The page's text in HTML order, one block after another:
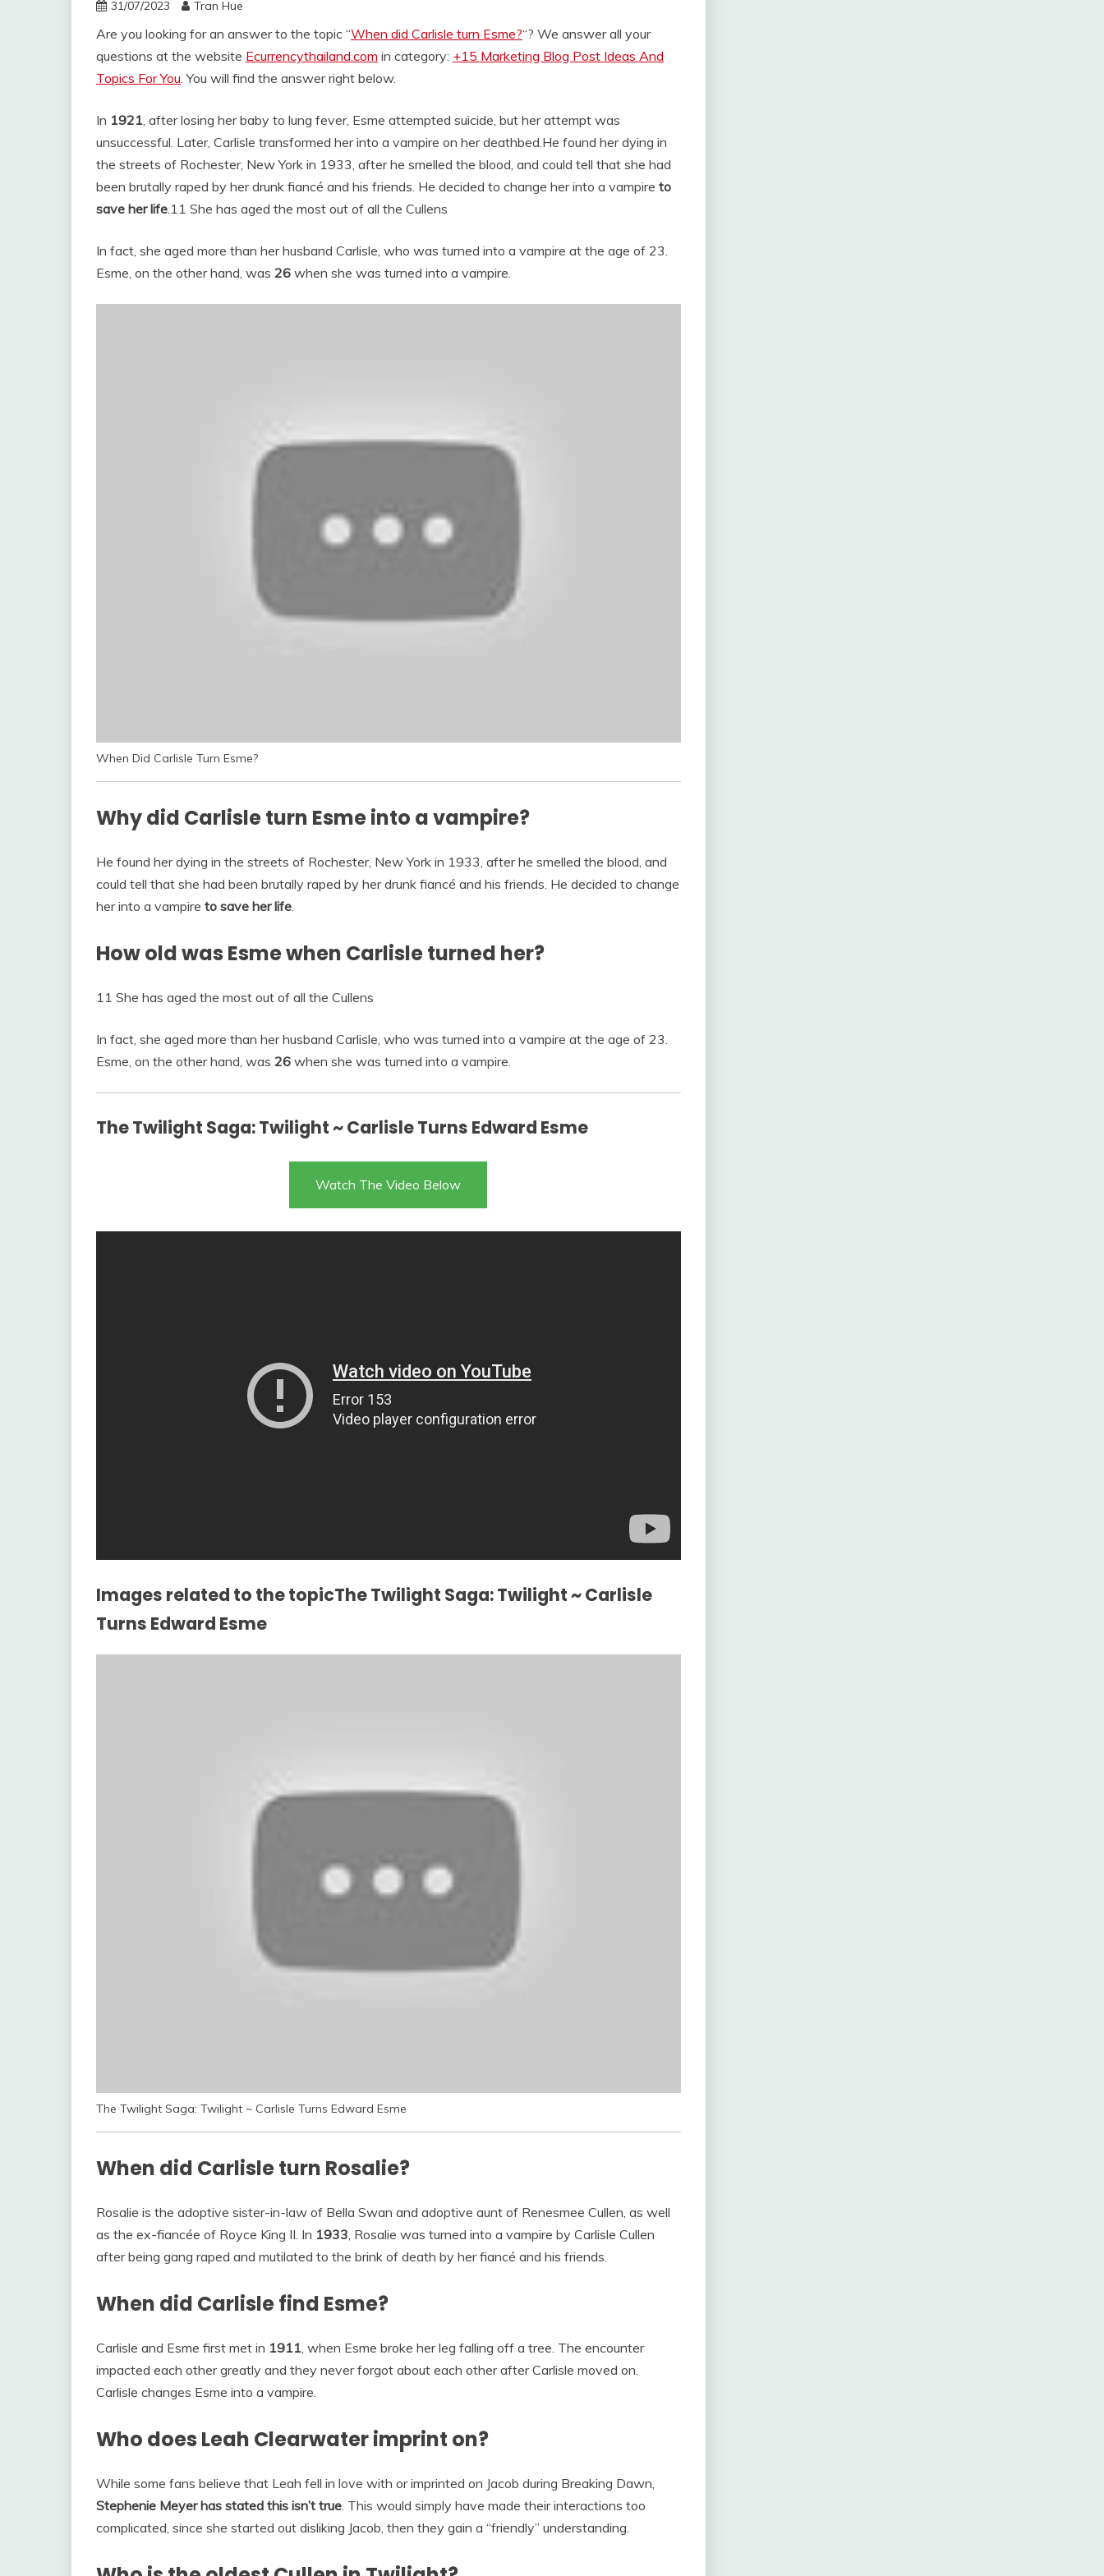
31/07/2023 Tran Hue
Are you looking for an answer to the topic “When did Carlisle turn Esme?“? We answer all your
questions at the website Ecurrencythailand.com in category: +15 Marketing Blog Post Ideas And
Topics For You. You will find the answer right below.
In 1921, after losing her baby to lung fever, Esme attempted suicide, but her attempt was
unsuccessful. Later, Carlisle transformed her into a vampire on her deathbed.He found her dying in
the streets of Rochester, New York in 1933, after he smelled the blood, and could tell that she had
been brutally raped by her drunk fiancé and his friends. He decided to change her into a vampire to
save her life.11 She has aged the most out of all the Cullens
In fact, she aged more than her husband Carlisle, who was turned into a vampire at the age of 23.
Esme, on the other hand, was 26 when she was turned into a vampire.
When Did Carlisle Turn Esme?
Why did Carlisle turn Esme into a vampire?
He found her dying in the streets of Rochester, New York in 1933, after he smelled the blood, and
could tell that she had been brutally raped by her drunk fiancé and his friends. He decided to change
her into a vampire to save her life
How old was Esme when Carlisle turned her?
11 She has aged the most out of all the Cullens
In fact, she aged more than her husband Carlisle, who was turned into a vampire at the age of 23.
Esme, on the other hand, was 26 when she was turned into a vampire.
The Twilight Saga: Twilight ~ Carlisle Turns Edward Esme
Watch The Video Below
Images related to the topicThe Twilight Saga: Twilight ~ Carlisle
Turns Edward Esme
The Twilight Saga: Twilight ~ Carlisle Turns Edward Esme
When did Carlisle turn Rosalie?
Rosalie is the adoptive sister-in-law of Bella Swan and adoptive aunt of Renesmee Cullen, as well
as the ex-fiancée of Royce King II. In 1933, Rosalie was turned into a vampire by Carlisle Cullen
after being gang raped and mutilated to the brink of death by her fiancé and his friends.
When did Carlisle find Esme?
Carlisle and Esme first met in 1911 , when Esme broke her leg falling off a tree. The encounter
impacted each other greatly and they never forgot about each other after Carlisle moved on.
Carlisle changes Esme into a vampire.
Who does Leah Clearwater imprint on?
While some fans believe that Leah fell in love with or imprinted on Jacob during Breaking Dawn,
Stephenie Meyer has stated this isn’t true . This would simply have made their interactions too
complicated, since she started out disliking Jacob, then they gain a “friendly” understanding.